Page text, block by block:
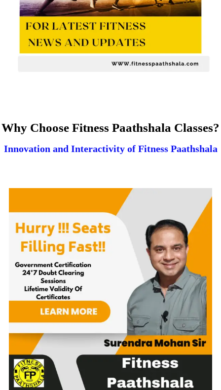
Why Choose Fitness Paathshala Classes?
Innovation and Interactivity of Fitness Paathshala